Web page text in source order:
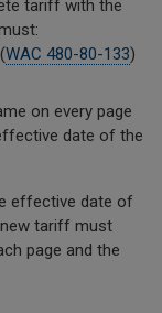
tariff with the
WAC 480-80-133)
on every page
date of the
effective date of
tariff must
page and the